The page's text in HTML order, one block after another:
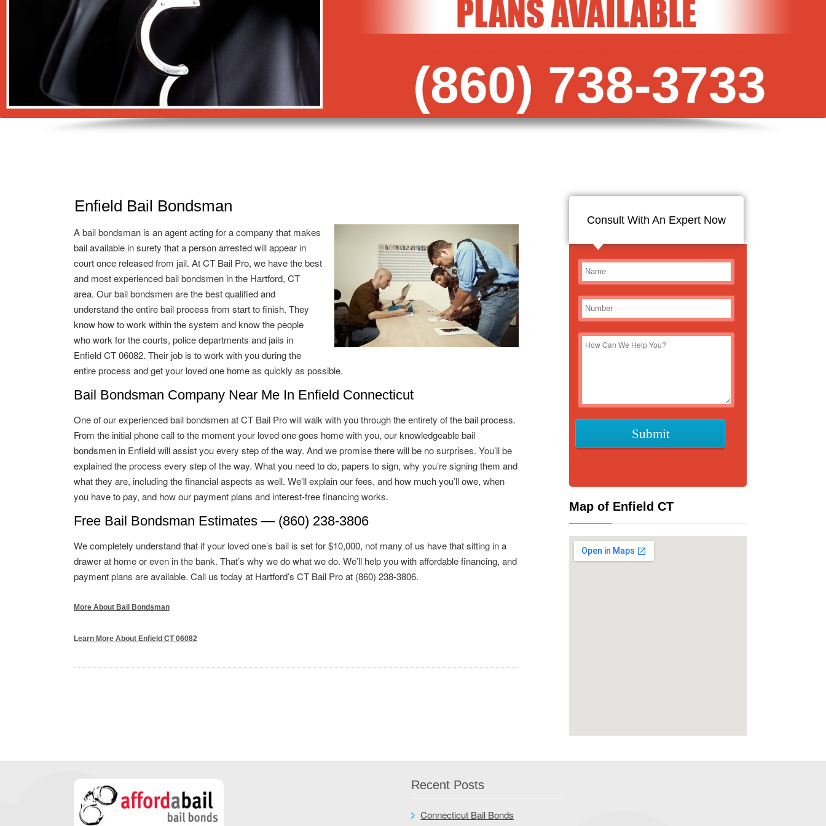
Enfield Bail Bondsman
A bail bondsman is an agent acting for a company that makes
bail available in surety that a person arrested will appear in
court once released from jail. At CT Bail Pro, we have the best
and most experienced bail bondsmen in the Hartford, CT
area. Our bail bondsmen are the best qualified and
understand the entire bail process from start to finish. They
know how to work within the system and know the people
who work for the courts, police departments and jails in
Enfield CT 06082. Their job is to work with you during the
entire process and get your loved one home as quickly as possible.
Bail Bondsman Company Near Me In Enfield Connecticut
One of our experienced bail bondsmen at CT Bail Pro will walk with you through the entirety of the bail process.
From the initial phone call to the moment your loved one goes home with you, our knowledgeable bail
bondsmen in Enfield will assist you every step of the way. And we promise there will be no surprises. You’ll be
explained the process every step of the way. What you need to do, papers to sign, why you’re signing them and
what they are, including the financial aspects as well. We’ll explain our fees, and how much you’ll owe, when
you have to pay, and how our payment plans and interest-free financing works.
Free Bail Bondsman Estimates — (860) 238-3806
We completely understand that if your loved one’s bail is set for $10,000, not many of us have that sitting in a
drawer at home or even in the bank. That’s why we do what we do. We’ll help you with affordable financing, and
payment plans are available. Call us today at Hartford’s CT Bail Pro at (860) 238-3806.
More About Bail Bondsman
Learn More About Enfield CT 06082
Consult With An Expert Now
Map of Enfield CT
Recent Posts
Connecticut Bail Bonds